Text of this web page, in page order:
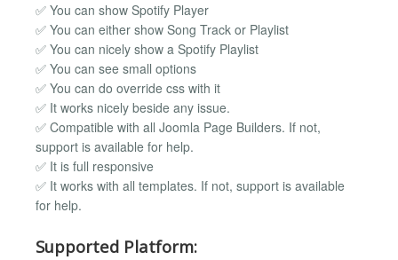
✅ You can show Spotify Player
✅ You can either show Song Track or Playlist
✅ You can nicely show a Spotify Playlist
✅ You can see small options
✅ You can do override css with it
✅ It works nicely beside any issue.
✅ Compatible with all Joomla Page Builders. If not,
support is available for help.
✅ It is full responsive
✅ It works with all templates. If not, support is available
for help.
Supported Platform: